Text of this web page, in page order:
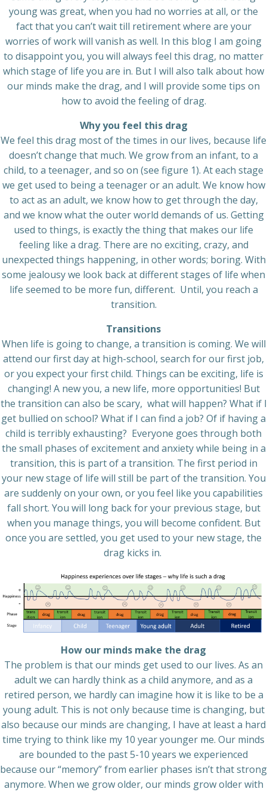
young was great, when you had no worries at all, or the
fact that you can’t wait till retirement where are your
worries of work will vanish as well. In this blog I am going
to disappoint you, you will always feel this drag, no matter
which stage of life you are in. But I will also talk about how
our minds make the drag, and I will provide some tips on
how to avoid the feeling of drag.
Why you feel this drag
We feel this drag most of the times in our lives, because life
doesn’t change that much. We grow from an infant, to a
child, to a teenager, and so on (see figure 1). At each stage
we get used to being a teenager or an adult. We know how
to act as an adult, we know how to get through the day,
and we know what the outer world demands of us. Getting
used to things, is exactly the thing that makes our life
feeling like a drag. There are no exciting, crazy, and
unexpected things happening, in other words; boring. With
some jealousy we look back at different stages of life when
life seemed to be more fun, different. Until, you reach a
transition.
Transitions
When life is going to change, a transition is coming. We will
attend our first day at high-school, search for our first job,
or you expect your first child. Things can be exciting, life is
changing! A new you, a new life, more opportunities! But
the transition can also be scary, what will happen? What if I
get bullied on school? What if I can find a job? Of if having a
child is terribly exhausting? Everyone goes through both
the small phases of excitement and anxiety while being in a
transition, this is part of a transition. The first period in
your new stage of life will still be part of the transition. You
are suddenly on your own, or you feel like you capabilities
fall short. You will long back for your previous stage, but
when you manage things, you will become confident. But
once you are settled, you get used to your new stage, the
drag kicks in.
How our minds make the drag
The problem is that our minds get used to our lives. As an
adult we can hardly think as a child anymore, and as a
retired person, we hardly can imagine how it is like to be a
young adult. This is not only because time is changing, but
also because our minds are changing, I have at least a hard
time trying to think like my 10 year younger me. Our minds
are bounded to the past 5-10 years we experienced
because our “memory” from earlier phases isn’t that strong
anymore. When we grow older, our minds grow older with